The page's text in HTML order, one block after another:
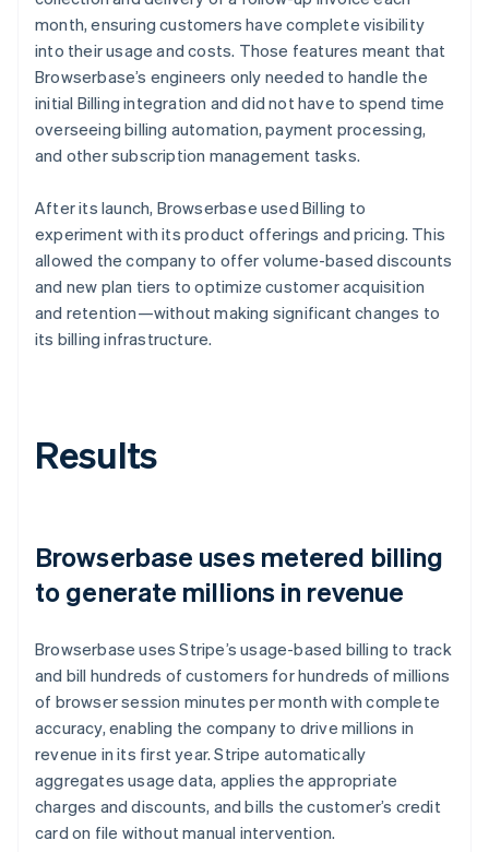
month, ensuring customers have complete visibility
into their usage and costs. Those features meant that
Browserbase’s engineers only needed to handle the
initial Billing integration and did not have to spend time
overseeing billing automation, payment processing,
and other subscription management tasks.
After its launch, Browserbase used Billing to
experiment with its product offerings and pricing. This
allowed the company to offer volume-based discounts
and new plan tiers to optimize customer acquisition
and retention—without making significant changes to
its billing infrastructure.
Results
Browserbase uses metered billing
to generate millions in revenue
Browserbase uses Stripe’s usage-based billing to track
and bill hundreds of customers for hundreds of millions
of browser session minutes per month with complete
accuracy, enabling the company to drive millions in
revenue in its first year. Stripe automatically
aggregates usage data, applies the appropriate
charges and discounts, and bills the customer’s credit
card on file without manual intervention.